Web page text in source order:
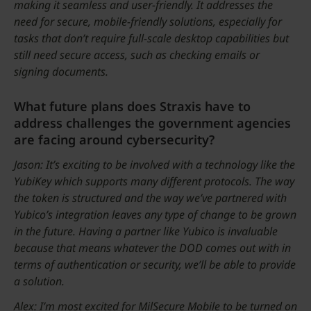
making it seamless and user-friendly. It addresses the
need for secure, mobile-friendly solutions, especially for
tasks that don’t require full-scale desktop capabilities but
still need secure access, such as checking emails or
signing documents.
What future plans does Straxis have to
address challenges the government agencies
are facing around cybersecurity?
Jason: It’s exciting to be involved with a technology like the
YubiKey which supports many different protocols. The way
the token is structured and the way we’ve partnered with
Yubico’s integration leaves any type of change to be grown
in the future. Having a partner like Yubico is invaluable
because that means whatever the DOD comes out with in
terms of authentication or security, we’ll be able to provide
a solution.
Alex: I’m most excited for MilSecure Mobile to be turned on